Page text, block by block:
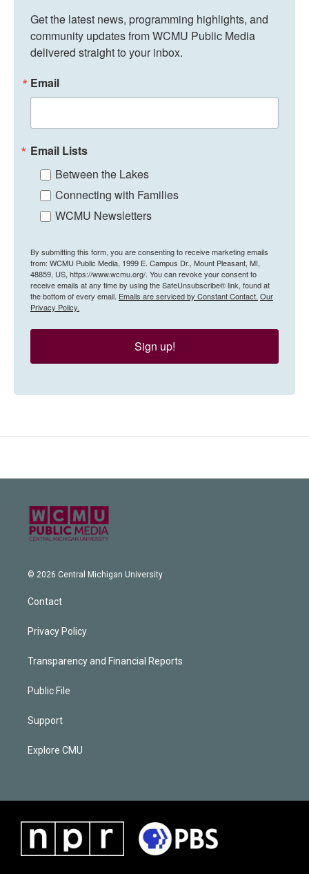
Get the latest news, programming highlights, and
community updates from WCMU Public Media
delivered straight to your inbox.
Email
Email Lists
Between the Lakes
Connecting with Families
WCMU Newsletters
By submitting this form, you are consenting to receive marketing emails
from: WCMU Public Media, 1999 E. Campus Dr., Mount Pleasant, MI,
48859, US, https://www.wcmu.org/. You can revoke your consent to
receive emails at any time by using the SafeUnsubscribe® link, found at
the bottom of every email. Emails are serviced by Constant Contact. Our
Privacy Policy.
Sign up!
© 2026 Central Michigan University
Contact
Privacy Policy
Transparency and Financial Reports
Public File
Support
Explore CMU